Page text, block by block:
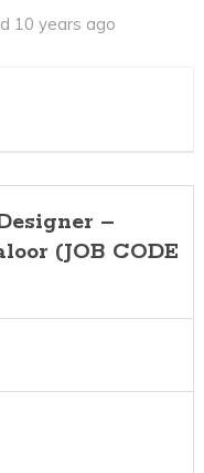
10 years ago
–
(JOB CODE